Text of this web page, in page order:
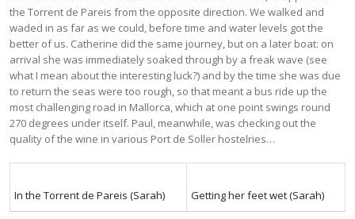
the Torrent de Pareis from the opposite direction. We walked and
waded in as far as we could, before time and water levels got the
better of us. Catherine did the same journey, but on a later boat: on
arrival she was immediately soaked through by a freak wave (see
what I mean about the interesting luck?) and by the time she was due
to return the seas were too rough, so that meant a bus ride up the
most challenging road in Mallorca, which at one point swings round
270 degrees under itself. Paul, meanwhile, was checking out the
quality of the wine in various Port de Soller hostelries…
In the Torrent de Pareis (Sarah) Getting her feet wet (Sarah)